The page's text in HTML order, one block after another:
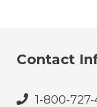
Contact
1-800-